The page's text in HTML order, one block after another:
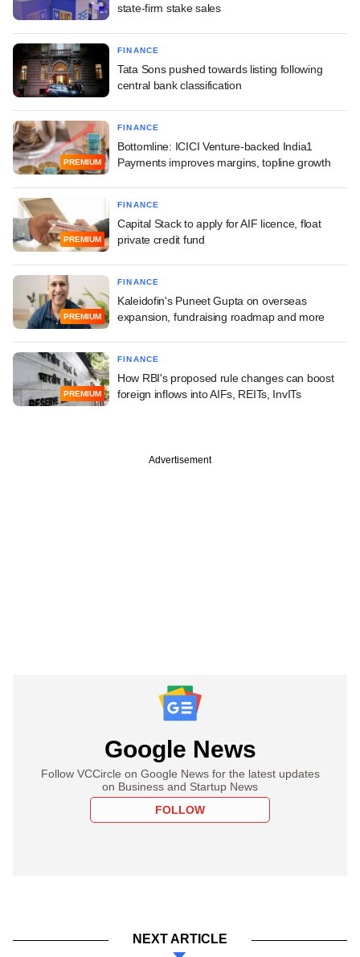
state-firm stake sales
FINANCE
Tata Sons pushed towards listing following
central bank classification
PREMIUM
FINANCE
Bottomline: ICICI Venture-backed India1
Payments improves margins, topline growth
PREMIUM
FINANCE
Capital Stack to apply for AIF licence, float
private credit fund
PREMIUM
FINANCE
Kaleidofin's Puneet Gupta on overseas
expansion, fundraising roadmap and more
PREMIUM
FINANCE
How RBI's proposed rule changes can boost
foreign inflows into AIFs, REITs, InvITs
Advertisement
Google News
Follow VCCircle on Google News for the latest updates
on Business and Startup News
FOLLOW
NEXT ARTICLE